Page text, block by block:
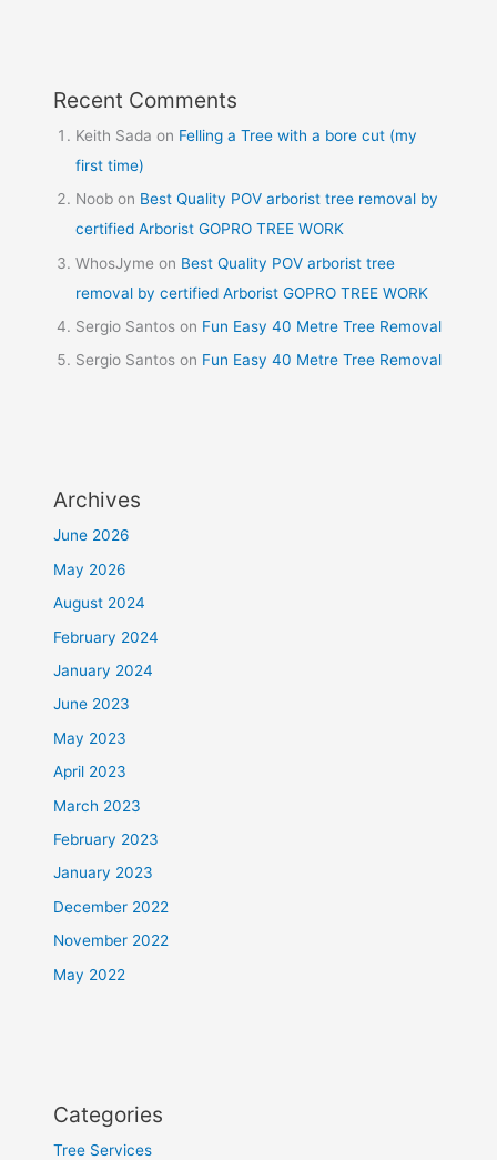
Recent Comments
Keith Sada on Felling a Tree with a bore cut (my
first time)
Noob on Best Quality POV arborist tree removal by
certified Arborist GOPRO TREE WORK
WhosJyme on Best Quality POV arborist tree
removal by certified Arborist GOPRO TREE WORK
Sergio Santos on Fun Easy 40 Metre Tree Removal
Sergio Santos on Fun Easy 40 Metre Tree Removal
Archives
June 2026
May 2026
August 2024
February 2024
January 2024
June 2023
May 2023
April 2023
March 2023
February 2023
January 2023
December 2022
November 2022
May 2022
Categories
Tree Services